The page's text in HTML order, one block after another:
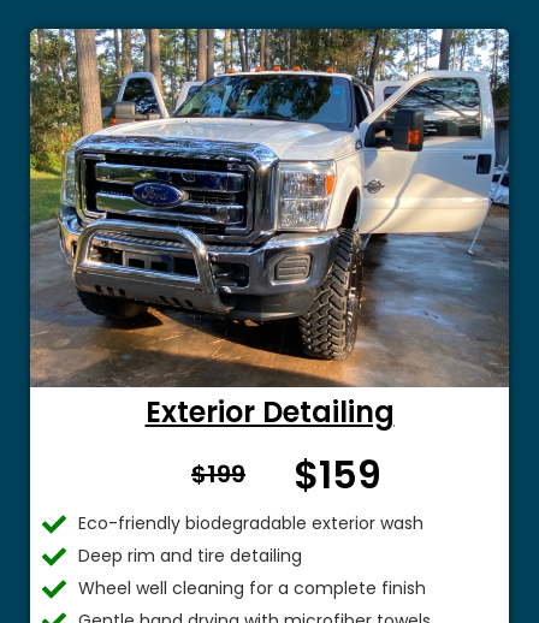
Exterior Detailing
$199 From $
$159
Eco-friendly biodegradable exterior wash
Deep rim and tire detailing
Wheel well cleaning for a complete finish